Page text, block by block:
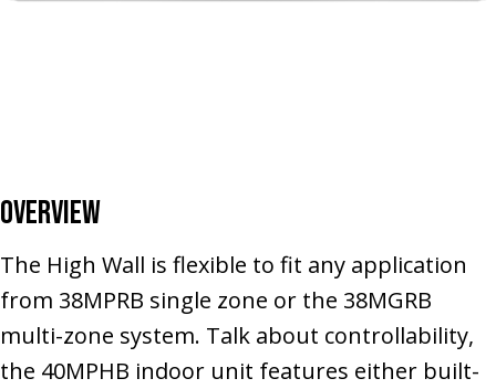
Overview
The High Wall is flexible to fit any application
from 38MPRB single zone or the 38MGRB
multi-zone system. Talk about controllability,
the 40MPHB indoor unit features either built-